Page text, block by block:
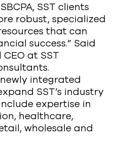
SST clients
robust, specialized
that can
success.” Said
CEO at SST
integrated
SST’s industry
expertise in
healthcare,
wholesale and